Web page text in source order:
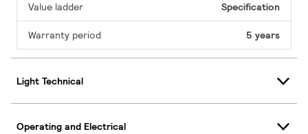
Value ladder Specification
Warranty period 5 years
Light Technical
Operating and Electrical